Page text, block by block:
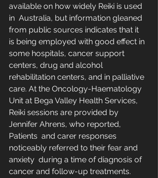
available on how widely Reiki is used
in  Australia, but information gleaned
from public sources indicates that it
is being employed with good effect in
some hospitals, cancer support
centers, drug and alcohol
rehabilitation centers, and in palliative
care. At the Oncology-Haematology
Unit at Bega Valley Health Services,
Reiki sessions are provided by
Jennifer Ahrens, who reported,
Patients  and carer responses
noticeably referred to their fear and
anxiety  during a time of diagnosis of
cancer and follow-up treatments.